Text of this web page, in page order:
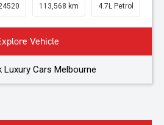
113,568 km 4.7L Petrol
Vehicle
Luxury Cars Melbourne